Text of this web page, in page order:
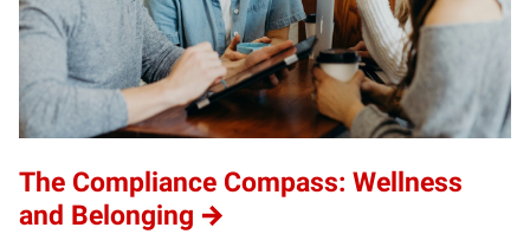
The Compliance Compass: Wellness
and Belonging